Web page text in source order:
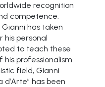
recognition
competence.
has taken
his personal
to teach these
his professionalism
field, Gianni
has been